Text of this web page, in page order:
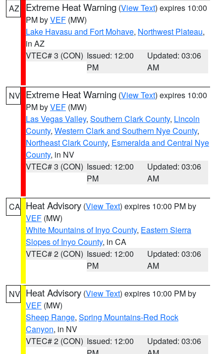
AZ Extreme Heat Warning (View Text) expires 10:00
PM byVEF (MW)
Lake Havasu and Fort Mohave, Northwest Plateau,
in AZ
VTEC# 3 (CON) Issued: 12:00
PM
Updated: 03:06
AM
NV Extreme Heat Warning (View Text) expires 10:00
PM byVEF (MW)
Las Vegas Valley, Southern Clark County, Lincoln
County, Western Clark and Southern Nye County,
Northeast Clark County, Esmeralda and Central Nye
County, in NV
VTEC# 3 (CON) Issued: 12:00
PM
Updated: 03:06
AM
CA Heat Advisory (View Text) expires 10:00 PM by
VEF (MW)
White Mountains of Inyo County, Eastern Sierra
Slopes of Inyo County, in CA
VTEC# 2 (CON) Issued: 12:00
PM
Updated: 03:06
AM
NV Heat Advisory (View Text) expires 10:00 PM by
VEF (MW)
Sheep Range, Spring Mountains-Red Rock
Canyon, in NV
VTEC# 2 (CON) Issued: 12:00
Updated: 03:06